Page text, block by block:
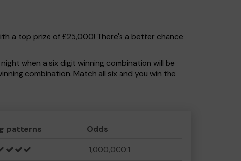
a top prize of £25,000! There's a better chance
when a six digit winning combination will be
combination. Match all six and you win the
patterns
Odds
1,000,000:1